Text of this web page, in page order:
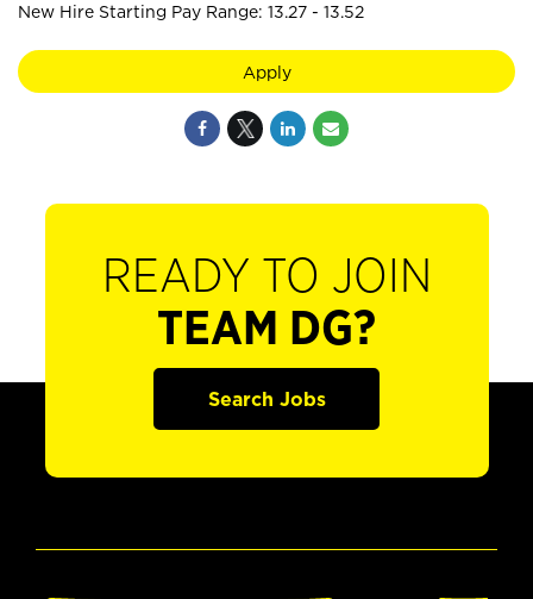
New Hire Starting Pay Range: 13.27 - 13.52
Apply
READY TO JOIN
TEAM DG?
Search Jobs